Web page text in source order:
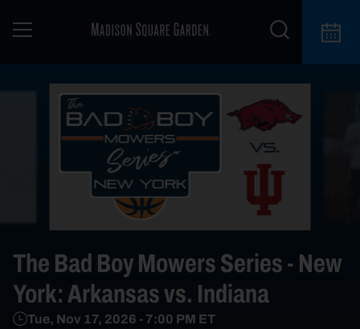
The Bad Boy Mowers Series - New
York: Arkansas vs. Indiana
Tue, Nov 17, 2026 -7:00 PM ET